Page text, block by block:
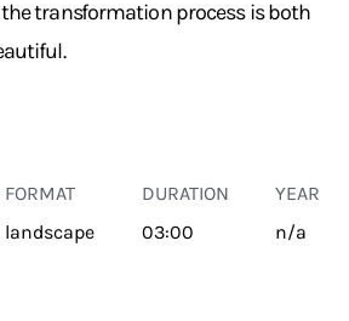
transformation process is both
FORMAT
landscape
DURATION
03:00
YEAR
n/a